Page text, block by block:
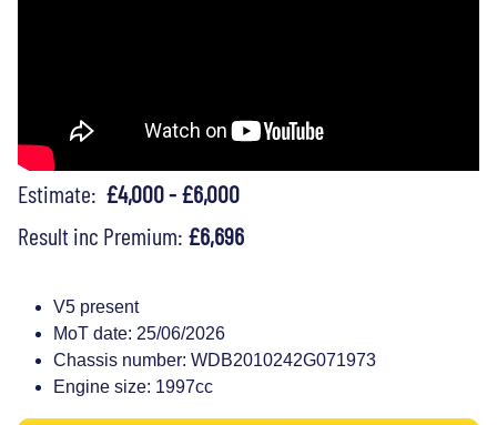
Estimate: £4,000 - £6,000
Result inc Premium: £6,696
V5 present
MoT date: 25/06/2026
Chassis number: WDB2010242G071973
Engine size: 1997cc